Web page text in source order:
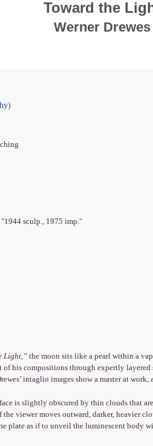
Toward the
Werner Drewes
sculp., 1975 imp."
Light,” the moon sits like a pearl within a
of his compositions through expertly
intaglio images show a master at
is slightly obscured by thin clouds that
viewer moves outward, darker, heavier
plate as if to unveil the luminescent body